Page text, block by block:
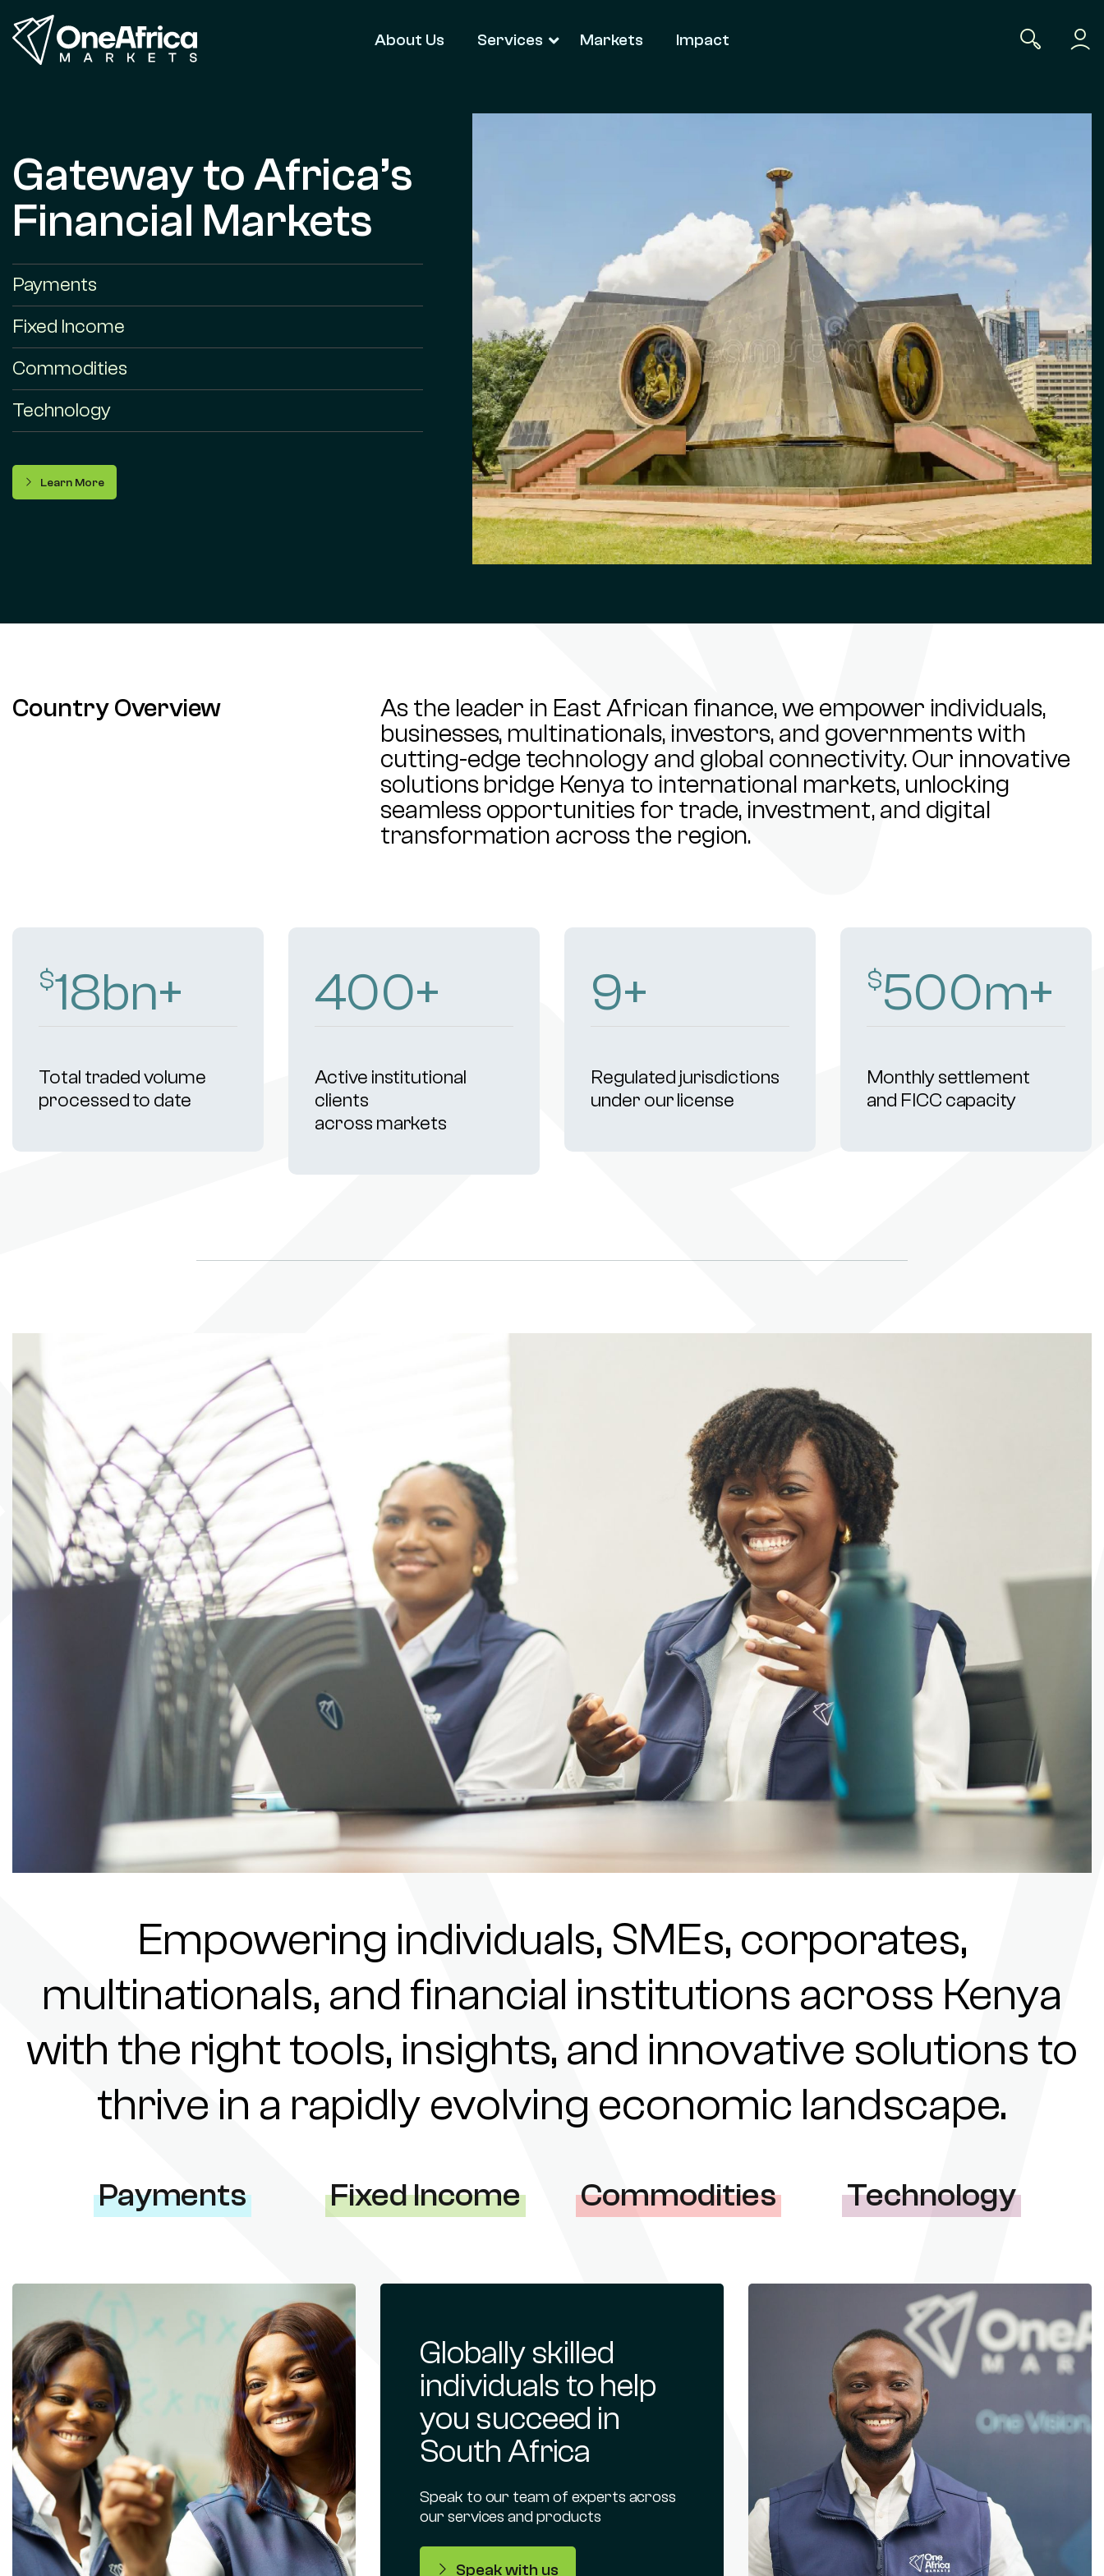
About Us Services Markets Impact
Gateway to Africa’s
Financial Markets
Payments
Fixed Income
Commodities
Technology
Learn More
Country Overview
As the leader in East African finance, we empower individuals,
businesses, multinationals, investors, and governments with
cutting-edge technology and global connectivity. Our innovative
solutions bridge Kenya to international markets, unlocking
seamless opportunities for trade, investment, and digital
transformation across the region.
$18bn+
Total traded volume
processed to date
400+
Active institutional
clients
across markets
9+
Regulated jurisdictions
under our license
$500m+
Monthly settlement
and FICC capacity
Empowering individuals, SMEs, corporates,
multinationals, and financial institutions across Kenya
with the right tools, insights, and innovative solutions to
thrive in a rapidly evolving economic landscape.
Payments Fixed Income Commodities Technology
Globally skilled
individuals to help
you succeed in
South Africa
Speak to our team of experts across
our services and products
Speak with us